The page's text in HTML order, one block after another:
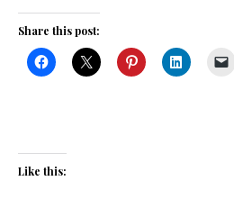
Share this post:
Like this: